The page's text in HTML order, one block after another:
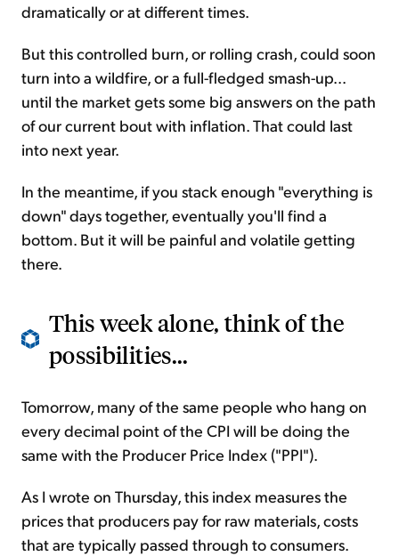
dramatically or at different times.
But this controlled burn, or rolling crash, could soon
turn into a wildfire, or a full-fledged smash-up...
until the market gets some big answers on the path
of our current bout with inflation. That could last
into next year.
In the meantime, if you stack enough "everything is
down" days together, eventually you'll find a
bottom. But it will be painful and volatile getting
there.
This week alone, think of the
possibilities...
Tomorrow, many of the same people who hang on
every decimal point of the CPI will be doing the
same with the Producer Price Index ("PPI").
As I wrote on Thursday, this index measures the
prices that producers pay for raw materials, costs
that are typically passed through to consumers.